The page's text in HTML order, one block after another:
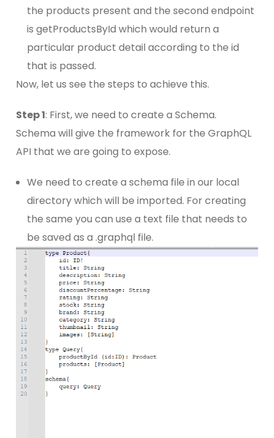
the products present and the second endpoint
is getProductsById which would return a
particular product detail according to the id
that is passed.
Now, let us see the steps to achieve this.
Step 1: First, we need to create a Schema.
Schema will give the framework for the GraphQL
API that we are going to expose.
We need to create a schema file in our local
directory which will be imported. For creating
the same you can use a text file that needs to
be saved as a .graphql file.